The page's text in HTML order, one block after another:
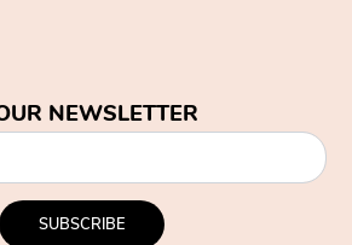
NEWSLETTER
SUBSCRIBE